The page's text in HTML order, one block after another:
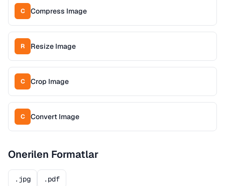
C Compress Image
R Resize Image
C Crop Image
C Convert Image
Onerilen Formatlar
.jpg .pdf